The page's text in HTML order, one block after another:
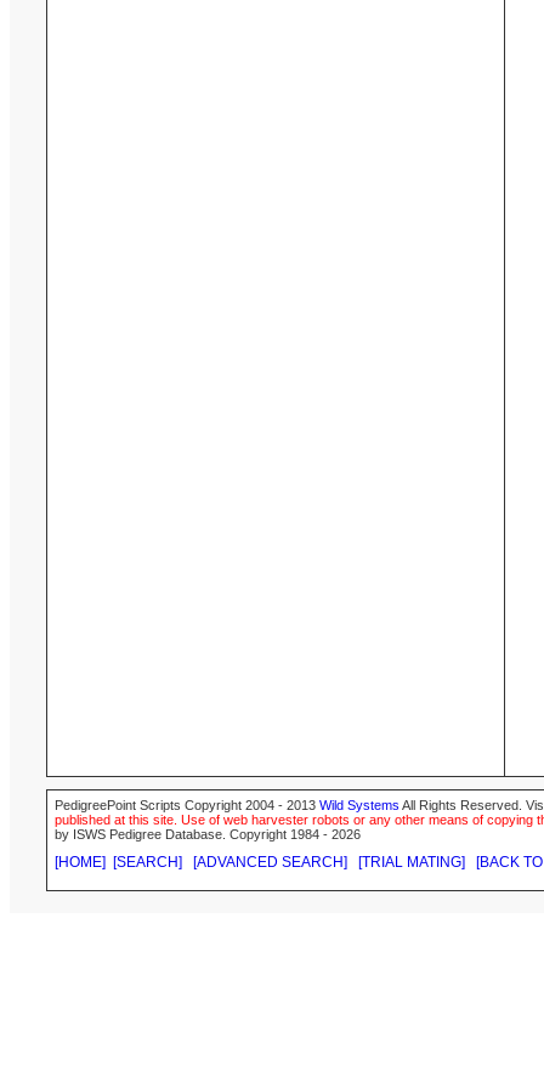
PedigreePoint Scripts Copyright 2004 - 2013 Wild Systems All Rights Reserved.
published at this site. Use of web harvester robots or any other means of
by ISWS Pedigree Database. Copyright 1984 - 2026
[HOME] [SEARCH] [ADVANCED SEARCH] [TRIAL MATING] [BACK